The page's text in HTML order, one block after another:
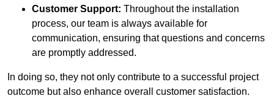
Customer Support: Throughout the installation
process, our team is always available for
communication, ensuring that questions and concerns
are promptly addressed.
In doing so, they not only contribute to a successful project
outcome but also enhance overall customer satisfaction.